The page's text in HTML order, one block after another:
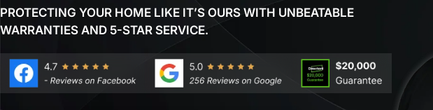
PROTECTING YOUR HOME LIKE IT’S OURS WITH UNBEATABLE
WARRANTIES AND 5-STAR SERVICE.